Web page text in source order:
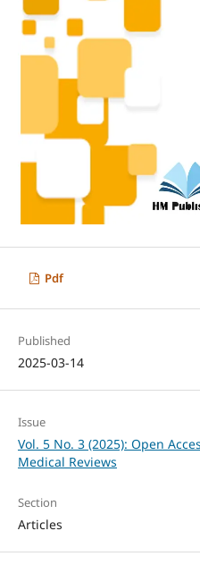
Pdf
Published
2025-03-14
Issue
Vol. 5 No. 3 (2025): Open
Medical Reviews
Section
Articles